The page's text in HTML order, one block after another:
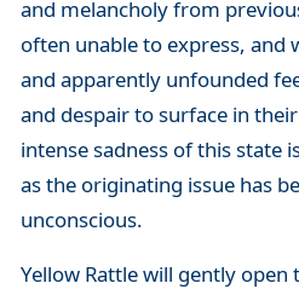
and melancholy from
often unable to express, and
and apparently unfounded
and despair to surface in
intense sadness of this state
as the originating issue has
unconscious.
Yellow Rattle will gently